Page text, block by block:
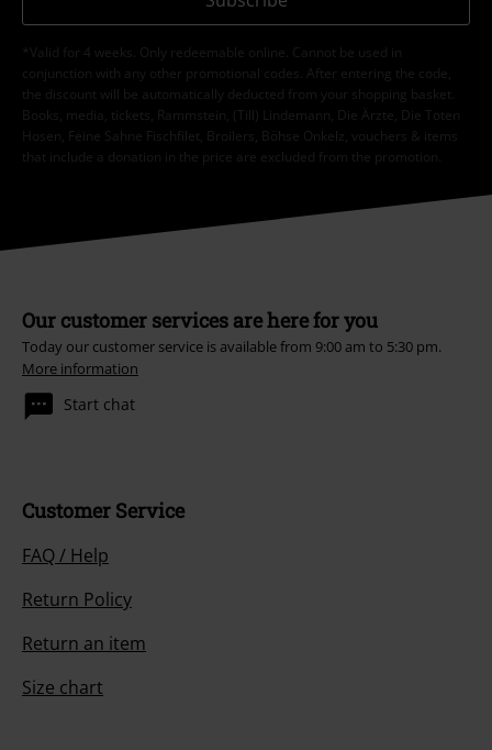
*Valid for 4 weeks. Only redeemable online. Cannot be used in
conjunction with any other promotional codes. After entering the code,
the discount will be automatically deducted from your shopping basket.
Books, media, tickets, Rammstein, (Till) Lindemann, Die Ärzte, Die Toten
Hosen, Feine Sahne Fischfilet, Broilers, Böhse Onkelz, vouchers & items
that include a donation in the price are excluded from the promotion.
Our customer services are here for you
Today our customer service is available from 9:00 am to 5:30 pm.
More information
Start chat
Customer Service
FAQ / Help
Return Policy
Return an item
Size chart